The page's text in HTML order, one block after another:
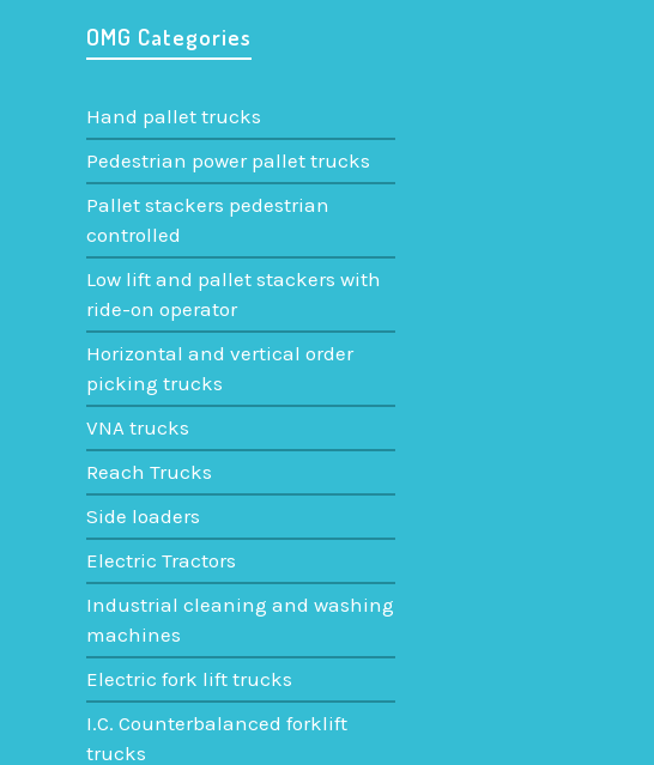
OMG Categories
Hand pallet trucks
Pedestrian power pallet trucks
Pallet stackers pedestrian
controlled
Low lift and pallet stackers with
ride-on operator
Horizontal and vertical order
picking trucks
VNA trucks
Reach Trucks
Side loaders
Electric Tractors
Industrial cleaning and washing
machines
Electric fork lift trucks
I.C. Counterbalanced forklift
trucks